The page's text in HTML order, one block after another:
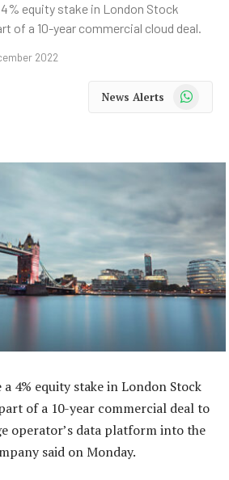
equity stake in London Stock
of a 10-year commercial cloud deal.
2022
News Alerts WhatsApp
a 4% equity stake in London Stock
of a 10-year commercial deal to
operator’s data platform into the
said on Monday.